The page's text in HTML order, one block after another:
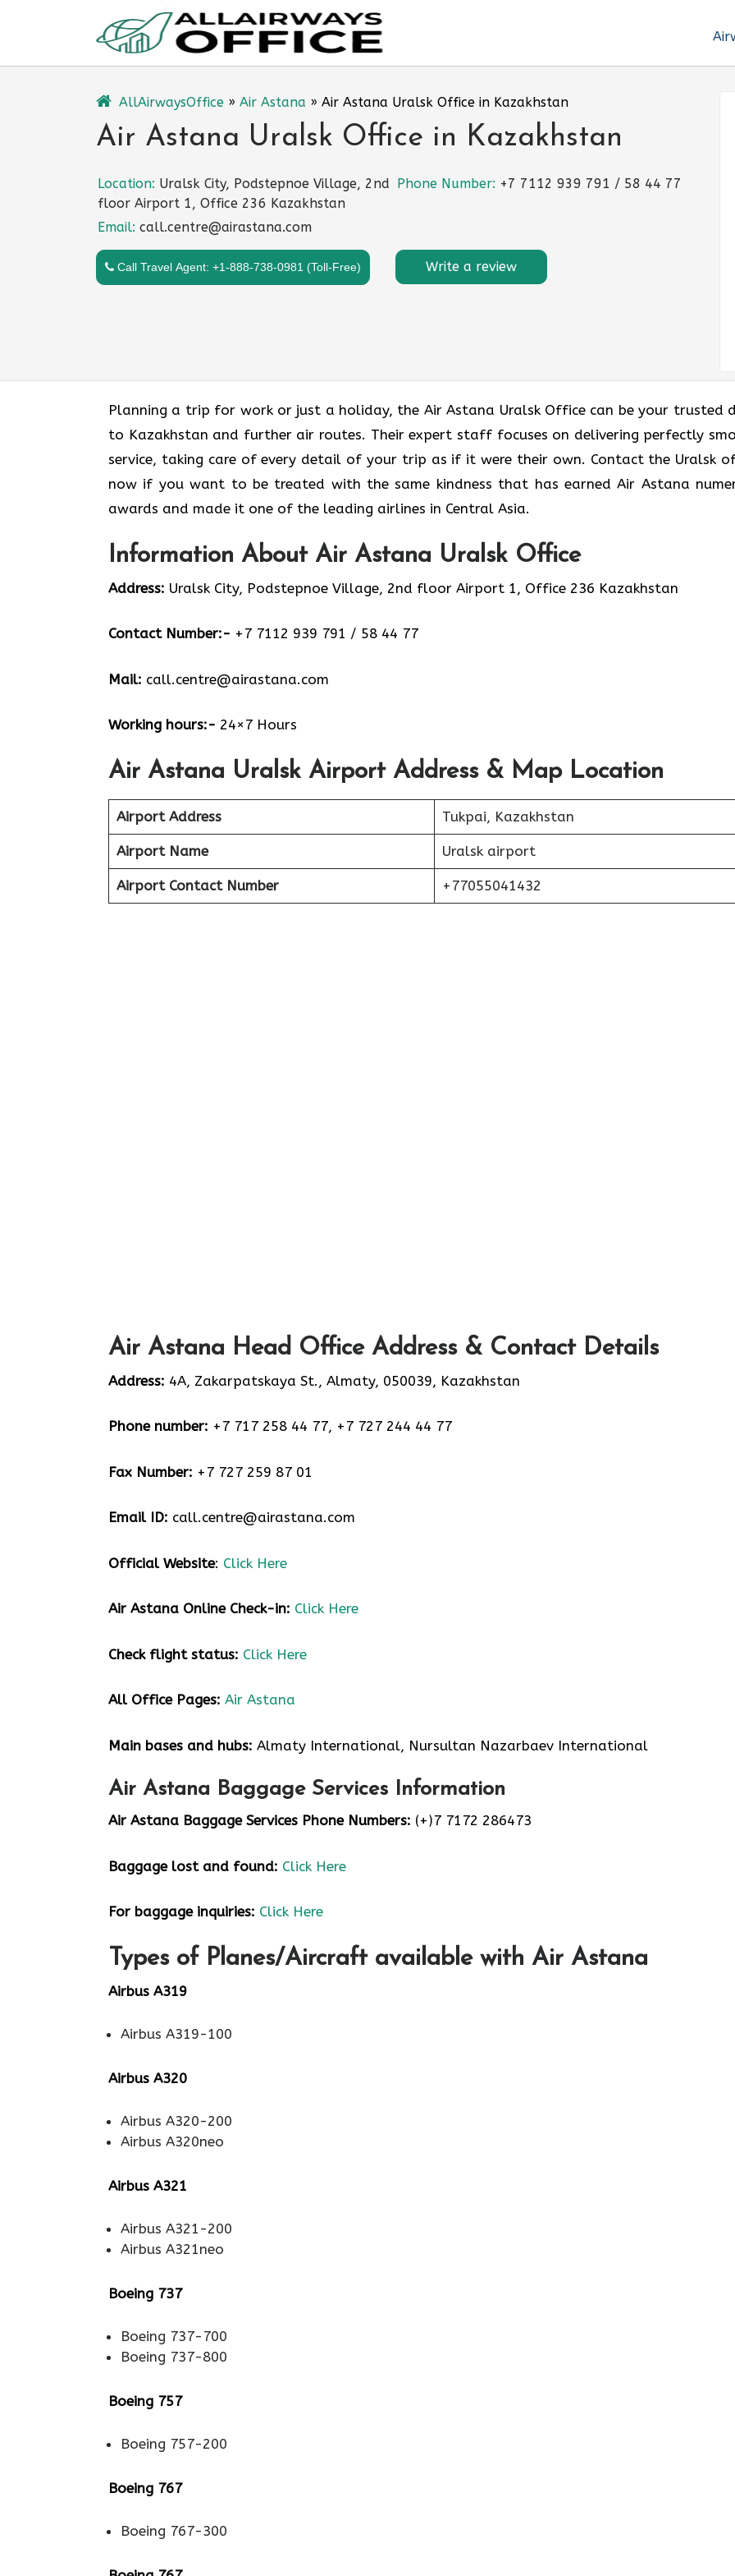
AllAirwaysOffice » Air Astana » Air Astana Uralsk Office in Kazakhstan
Air Astana Uralsk Office in Kazakhstan
Location: Uralsk City, Podstepnoe Village, 2nd
floor Airport 1, Office 236 Kazakhstan
Phone Number: +7 7112 939 791 / 58 44 77
Email: call.centre@airastana.com
Call Travel Agent: +1-888-738-0981 (Toll-Free) Write a review
Planning​‍​‌‍​‍‌​‍​‌‍​‍‌ a trip for work or just a holiday, the Air Astana Uralsk Office can be your trusted
to Kazakhstan and further air routes. Their expert staff focuses on delivering perfectly
service, taking care of every detail of your trip as if it were their own. Contact the Uralsk
now if you want to be treated with the same kindness that has earned Air Astana
awards and made it one of the leading airlines in Central Asia.
Information About Air Astana Uralsk Office
Address: Uralsk City, Podstepnoe Village, 2nd floor Airport 1, Office 236 Kazakhstan
Contact Number:- +7 7112 939 791 / 58 44 77
Mail: call.centre@airastana.com
Working hours:- 24×7 Hours
Air Astana Uralsk Airport Address & Map Location
Airport Address Tukpai, Kazakhstan
Airport Name Uralsk airport
Airport Contact Number +77055041432
Air Astana Head Office Address & Contact Details
Address: 4A, Zakarpatskaya St., Almaty, 050039, Kazakhstan
Phone number: +7 717 258 44 77, +7 727 244 44 77
Fax Number: +7 727 259 87 01
Email ID: call.centre@airastana.com
Official Website: Click Here
Air Astana Online Check-in: Click Here
Check flight status: Click Here
All Office Pages: Air Astana
Main bases and hubs: Almaty International, Nursultan Nazarbaev International
Air Astana Baggage Services Information
Air Astana Baggage Services Phone Numbers: (+)7 7172 286473
Baggage lost and found: Click Here
For baggage inquiries: Click Here
Types of Planes/Aircraft available with Air Astana
Airbus A319
Airbus A319-100
Airbus A320
Airbus A320-200
Airbus A320neo
Airbus A321
Airbus A321-200
Airbus A321neo
Boeing 737
Boeing 737-700
Boeing 737-800
Boeing 757
Boeing 757-200
Boeing 767
Boeing 767-300